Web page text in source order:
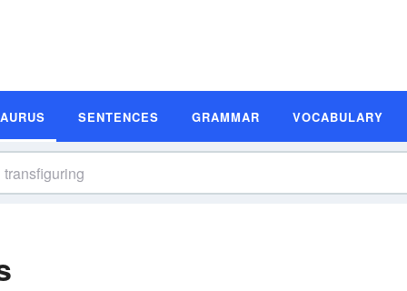
SENTENCES GRAMMAR VOCABULARY